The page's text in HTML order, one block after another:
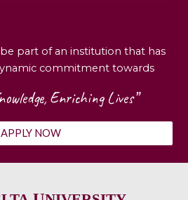
part of an institution that has
commitment towards
Enriching Lives”
APPLY NOW